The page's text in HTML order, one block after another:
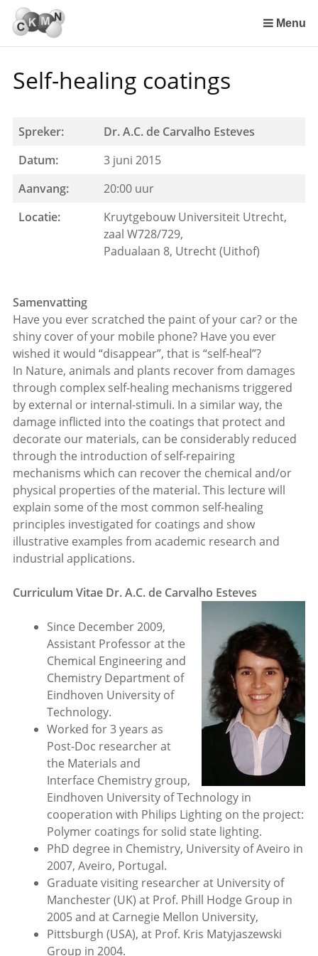
links
naar
de
Spring
het
Menu
Self-healing coatings
Spreker:
Dr. A.C. de Carvalho Esteves
Datum:
3 juni 2015
Aanvang:
20:00 uur
Locatie:
Kruytgebouw Universiteit Utrecht,
zaal W728/729,
Padualaan 8, Utrecht (Uithof)
Samenvatting
Have you ever scratched the paint of your car? or the
shiny cover of your mobile phone? Have you ever
wished it would “disappear”, that is “self-heal”?
In Nature, animals and plants recover from damages
through complex self-healing mechanisms triggered
by external or internal-stimuli. In a similar way, the
damage inflicted into the coatings that protect and
decorate our materials, can be considerably reduced
through the introduction of self-repairing
mechanisms which can recover the chemical and/or
physical properties of the material. This lecture will
explain some of the most common self-healing
principles investigated for coatings and show
illustrative examples from academic research and
industrial applications.
Curriculum Vitae Dr. A.C. de Carvalho Esteves
Since December 2009,
Assistant Professor at the
Chemical Engineering and
Chemistry Department of
Eindhoven University of
Technology.
Worked for 3 years as
Post-Doc researcher at
the Materials and
Interface Chemistry group,
Eindhoven University of Technology in
cooperation with Philips Lighting on the project:
Polymer coatings for solid state lighting.
PhD degree in Chemistry, University of Aveiro in
2007, Aveiro, Portugal.
Graduate visiting researcher at University of
Manchester (UK) at Prof. Phill Hodge Group in
2005 and at Carnegie Mellon University,
Pittsburgh (USA), at Prof. Kris Matyjaszewski
Group in 2004.